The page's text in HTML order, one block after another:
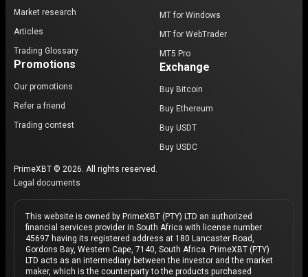
Market research
Articles
Trading Glossary
Promotions
Our promotions
Refer a friend
Trading contest
MT for Windows
MT for WebTrader
MT5 Pro
Exchange
Buy Bitcoin
Buy Ethereum
Buy USDT
Buy USDC
PrimeXBT © 2026. All rights reserved.
Legal documents
This website is owned by PrimeXBT (PTY) LTD an authorized
financial services provider in South Africa with license number
45697 having its registered address at 180 Lancaster Road,
Gordons Bay, Western Cape, 7140, South Africa. PrimeXBT (PTY)
LTD acts as an intermediary between the investor and the market
maker, which is the counterparty to the products purchased